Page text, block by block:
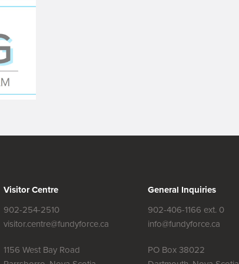
Visitor Centre
902-254-2510
visitor.centre@fundyforce.ca
1156 West Bay Road
General Inquiries
902-406-1166 ext. 0
info@fundyforce.ca
PO Box 38022